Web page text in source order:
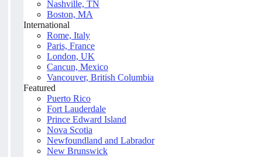
Nashville, TN
Boston, MA
International
Rome, Italy
Paris, France
London, UK
Cancun, Mexico
Vancouver, British Columbia
Featured
Puerto Rico
Fort Lauderdale
Prince Edward Island
Nova Scotia
Newfoundland and Labrador
New Brunswick